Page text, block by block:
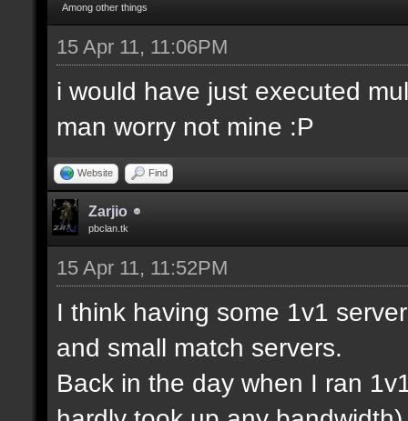
Among other things
15 Apr 11, 11:06PM
i would have just executed
man worry not mine :P
Website Find
Zarjio
pbclan.tk
15 Apr 11, 11:52PM
I think having some 1v1
and small match servers.
Back in the day when I ran